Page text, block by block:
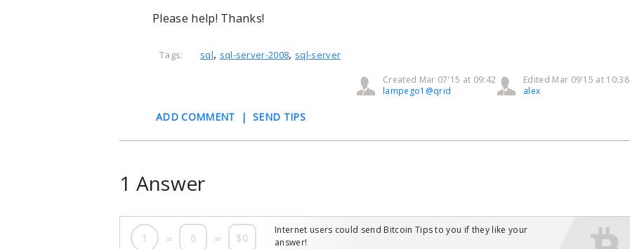
Please help! Thanks!
Tags: sql, sql-server-2008, sql-server
Edited Mar 09'15 at 10:38
alex
Created Mar 07'15 at 09:42
lampego1@qrid
ADD COMMENT |SEND TIPS
1 Answer
1 = 0 = $0
Internet users could send Bitcoin Tips to you if they like your
answer!